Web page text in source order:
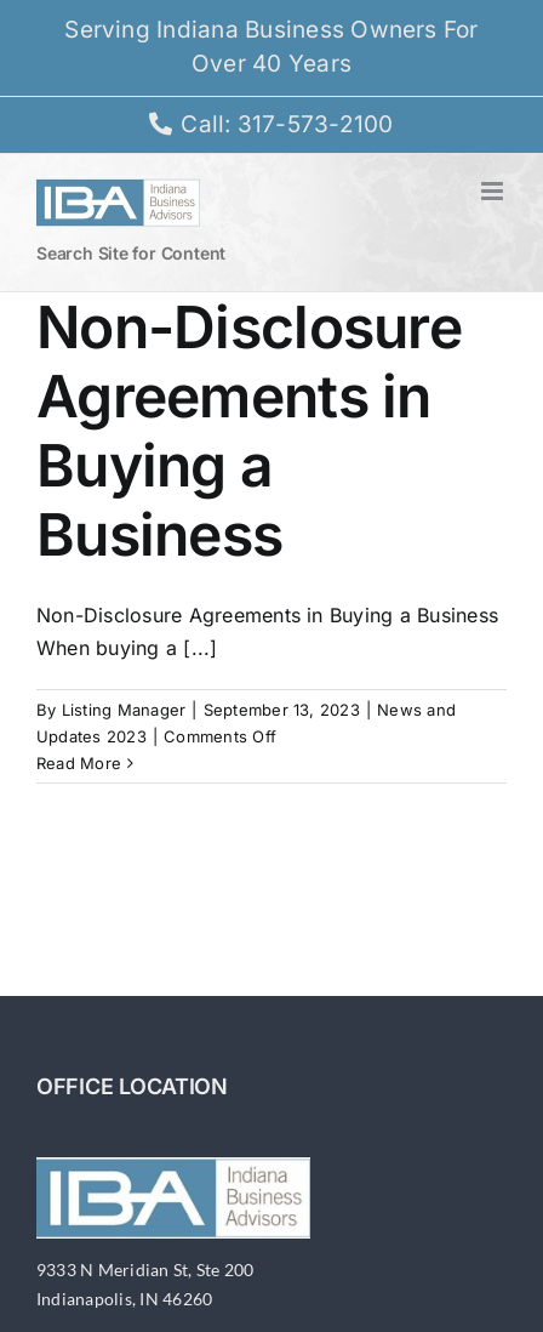
Serving Indiana Business Owners For
Over 40 Years
Call: 317-573-2100
Search Site for Content
Non-Disclosure
Agreements in
Buying a
Business
Non-Disclosure Agreements in Buying a Business
When buying a [...]
By Listing Manager September 13, 2023
News and
Updates 2023
Comments Offon
Disclosure
Read More
OFFICE LOCATION
9333 N Meridian St, Ste 200
Indianapolis, IN 46260